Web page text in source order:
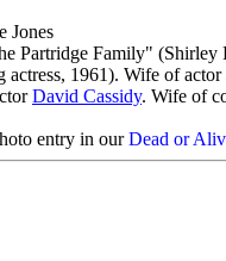
Jones
Partridge Family"
actress, 1961). Wife of
David Cassidy. Wife of
entry in ourDead or